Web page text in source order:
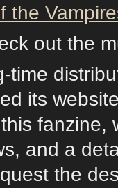
the
out the
time
its
fanzine,
and a
the